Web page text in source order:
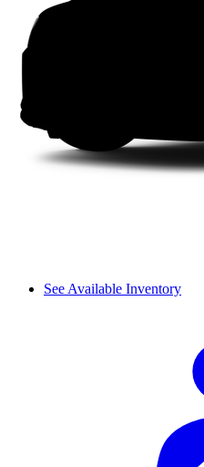
See Available Inventory